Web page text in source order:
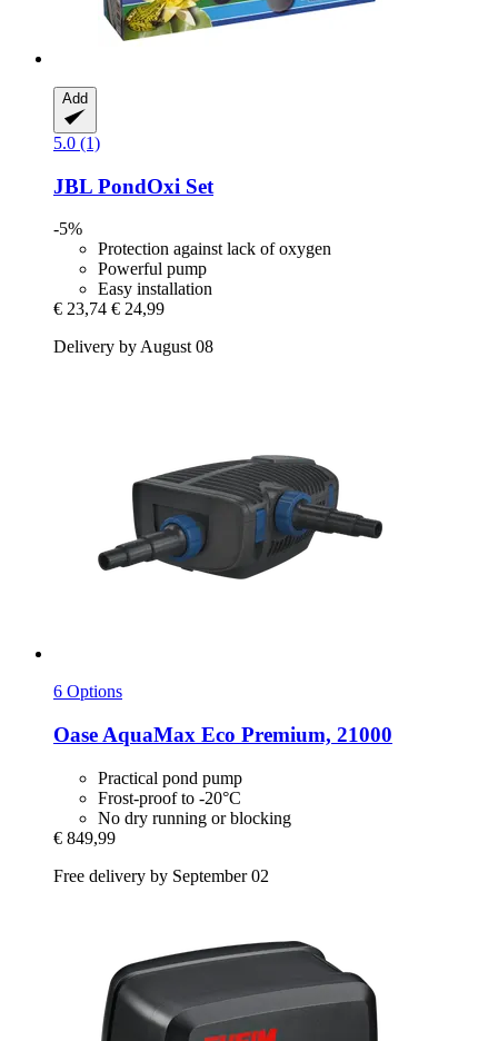
Add
5.0 (1)
JBL PondOxi Set
-5%
Protection against lack of oxygen
Powerful pump
Easy installation
€ 23,74 € 24,99
Delivery by August 08
6 Options
Oase AquaMax Eco Premium, 21000
Practical pond pump
Frost-proof to -20°C
No dry running or blocking
€ 849,99
Free delivery by September 02